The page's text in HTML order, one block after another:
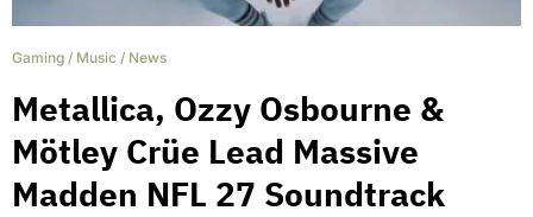
Gaming / Music / News
Metallica, Ozzy Osbourne &
Mötley Crüe Lead Massive
Madden NFL 27 Soundtrack